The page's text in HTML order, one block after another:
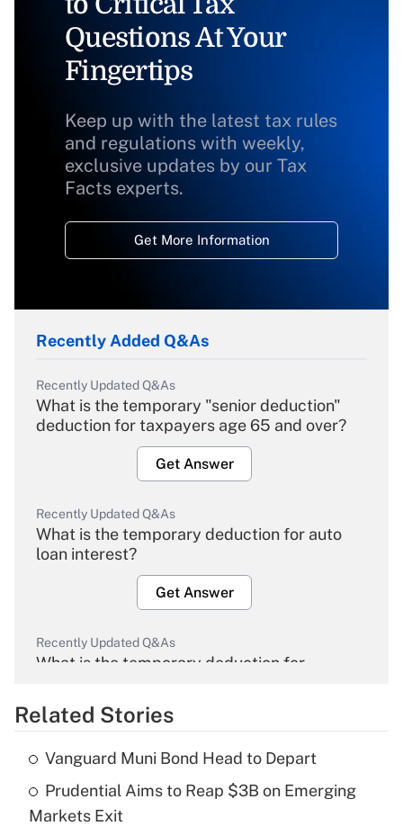
Questions At Your
Fingertips
Keep up with the latest tax rules
and regulations with weekly,
exclusive updates by our Tax
Facts experts.
Get More Information
Recently Added Q&As
Recently Updated Q&As
What is the temporary "senior deduction"
deduction for taxpayers age 65 and over?
Get Answer
Recently Updated Q&As
What is the temporary deduction for auto
loan interest?
Get Answer
Recently Updated Q&As
What is the temporary deduction for
Get Answer
Recently Updated Q&As
What is the temporary deduction for tip
income?
Related Stories
Vanguard Muni Bond Head to Depart
Prudential Aims to Reap $3B on Emerging
Markets Exit